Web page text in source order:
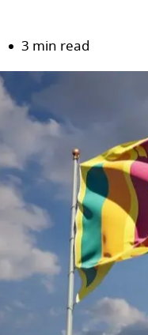
3 min read